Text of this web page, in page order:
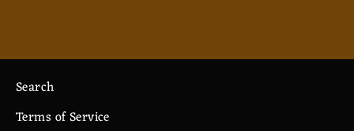
Search
Terms of Service